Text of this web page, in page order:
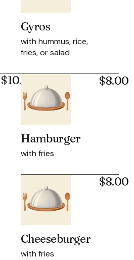
$10.95
Gyros
with hummus, rice,
fries, or salad
Hamburger
with fries
$8.00
Cheeseburger
with fries
$8.00